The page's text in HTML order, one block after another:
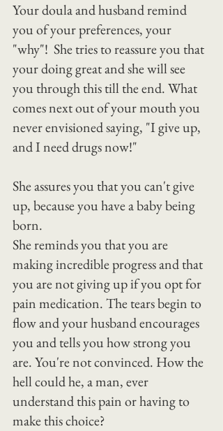
Your doula and husband remind
you of your preferences, your
"why"!  She tries to reassure you that
your doing great and she will see
you through this till the end. What
comes next out of your mouth you
never envisioned saying, "I give up,
and I need drugs now!"
She assures you that you can't give
up, because you have a baby being
born.
She reminds you that you are
making incredible progress and that
you are not giving up if you opt for
pain medication. The tears begin to
flow and your husband encourages
you and tells you how strong you
are. You're not convinced. How the
hell could he, a man, ever
understand this pain or having to
make this choice?